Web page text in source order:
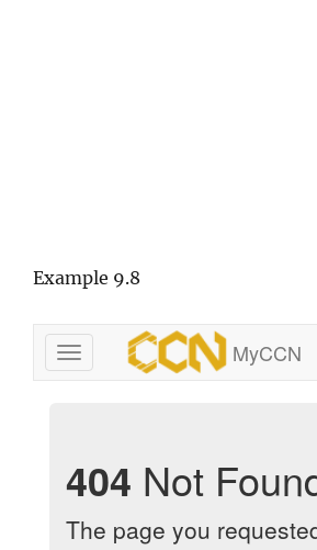
Example 9.8